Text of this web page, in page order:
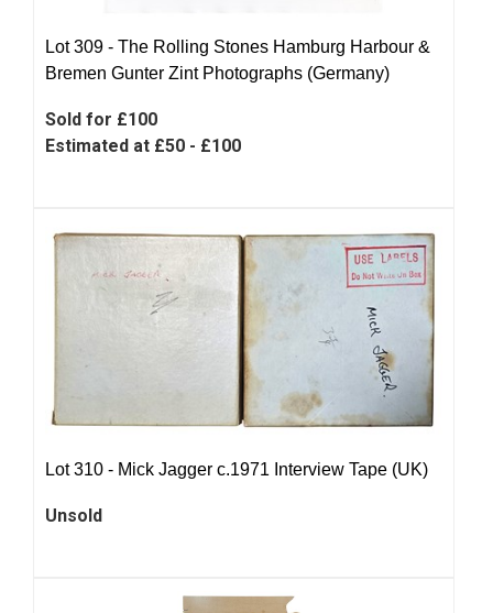
Lot 309 - The Rolling Stones Hamburg Harbour &
Bremen Gunter Zint Photographs (Germany)
Sold for £100
Estimated at £50 - £100
Lot 310 - Mick Jagger c.1971 Interview Tape (UK)
Unsold